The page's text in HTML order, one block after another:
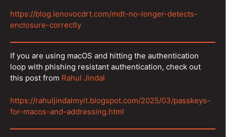
https://blog.lenovocdrt.com/mdt-no-longer-detects-
enclosure-correctly
If you are using macOS and hitting the authentication
loop with phishing resistant authentication, check out
this post from Rahul Jindal
https://rahuljindalmyit.blogspot.com/2025/03/passkeys-
for-macos-and-addressing.html